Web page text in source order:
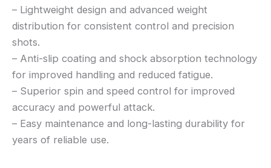
– Lightweight design and advanced weight
distribution for consistent control and precision
shots.
– Anti-slip coating and shock absorption technology
for improved handling and reduced fatigue.
– Superior spin and speed control for improved
accuracy and powerful attack.
– Easy maintenance and long-lasting durability for
years of reliable use.